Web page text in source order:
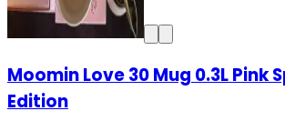
Moomin Love 30 Mug 0.3L Pink
Edition